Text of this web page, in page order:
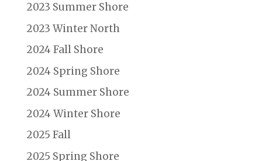
2023 Summer Shore
2023 Winter North
2024 Fall Shore
2024 Spring Shore
2024 Summer Shore
2024 Winter Shore
2025 Fall
2025 Spring Shore